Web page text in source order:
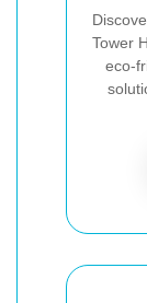
Tower
eco-